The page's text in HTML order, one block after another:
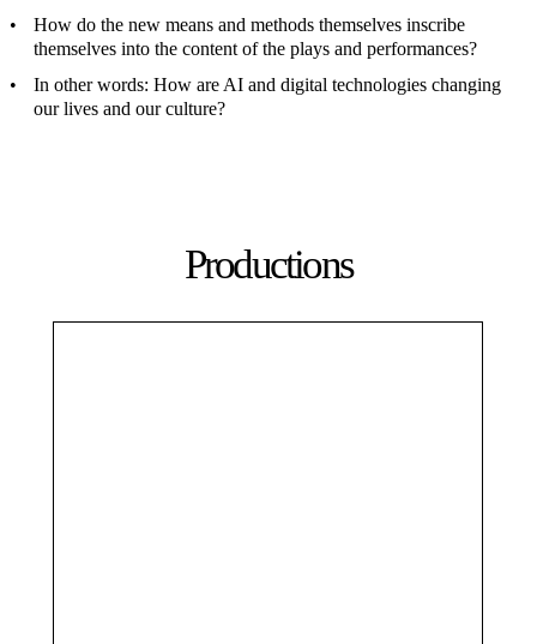
How do the new means and methods themselves inscribe
themselves into the content of the plays and performances?
In other words: How are AI and digital technologies changing
our lives and our culture?
Productions